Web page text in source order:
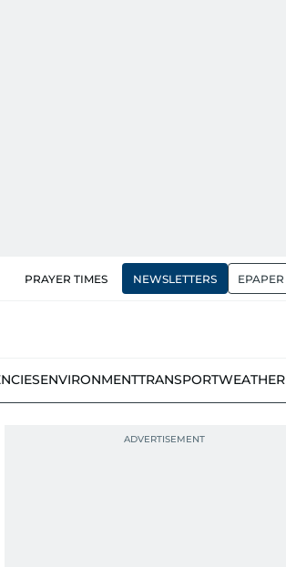
PRAYER TIMES NEWSLETTERS EPAPER
ENVIRONMENTTRANSPORTWEATHER